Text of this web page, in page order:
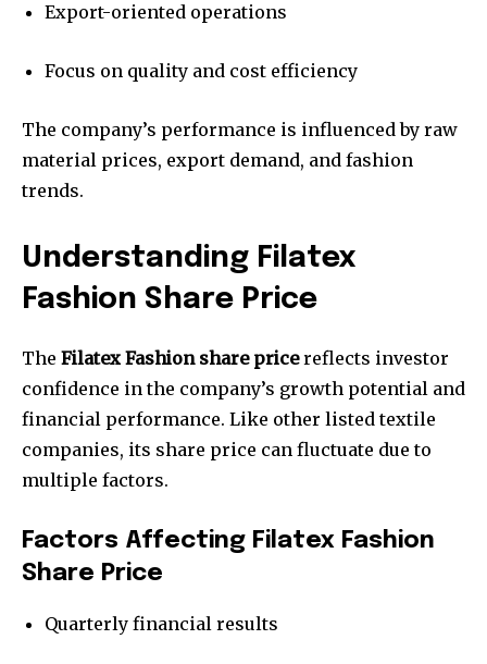
Export-oriented operations
Focus on quality and cost efficiency
The company’s performance is influenced by raw
material prices, export demand, and fashion
trends.
Understanding Filatex
Fashion Share Price
The Filatex Fashion share pricereflects investor
confidence in the company’s growth potential and
financial performance. Like other listed textile
companies, its share price can fluctuate due to
multiple factors.
Factors Affecting Filatex Fashion
Share Price
Quarterly financial results